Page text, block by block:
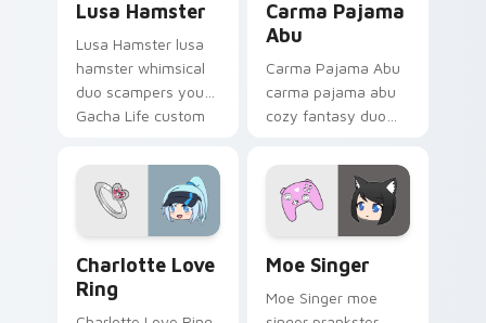
Lusa Hamster
Lusa Hamster lusa
hamster whimsical
duo scampers your
Gacha Life custom
Carma Pajama
Abu
Carma Pajama Abu
carma pajama abu
cozy fantasy duo
Gacha Life custom
cursor pointer.
Charlotte Love
Ring
Moe Singer
Moe Singer moe